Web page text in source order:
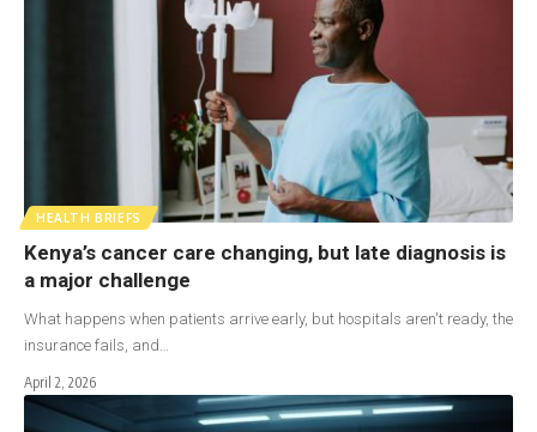
HEALTH BRIEFS
Kenya’s cancer care changing, but late diagnosis is
a major challenge
What happens when patients arrive early, but hospitals aren't ready, the
insurance fails, and…
April 2, 2026